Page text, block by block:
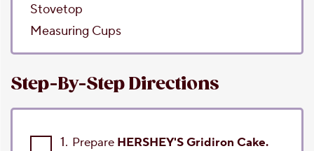
Stovetop
Measuring Cups
Step-By-Step Directions
1. Prepare HERSHEY'S Gridiron Cake.